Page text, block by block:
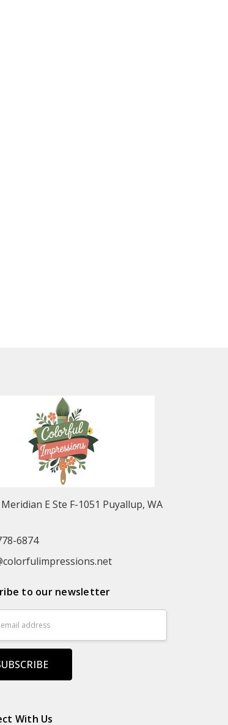
E Ste F-1051 Puyallup, WA
6874
to our newsletter
With Us